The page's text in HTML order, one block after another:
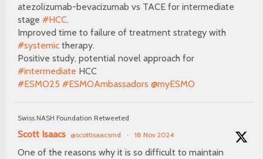
atezolizumab-bevacizumab vs TACE for intermediate
stage #HCC.
Improved time to failure of treatment strategy with
#systemic therapy.
Positive study, potential novel approach for
#intermediate HCC
#ESMO25 #ESMOAmbassadors @myESMO
Swiss NASH Foundation Retweeted
Scott Isaacs @scottisaacsmd · 18 Nov 2024
One of the reasons why it is so difficult to maintain